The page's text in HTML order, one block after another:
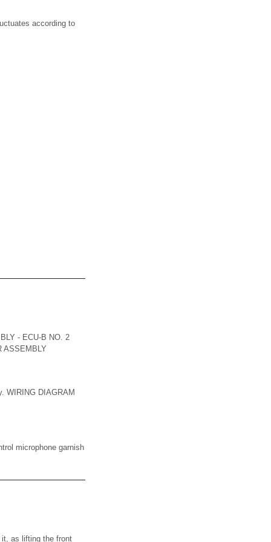
according to
- ECU-B NO. 2
ASSEMBLY
WIRING DIAGRAM
microphone garnish
it, as lifting the front